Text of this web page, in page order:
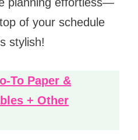
of your schedule
stylish!
To Paper &
+ Other